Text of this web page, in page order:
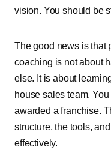
vision. You should be
The good news is that
coaching is not about
else. It is about
house sales team.
awarded a franchise.
structure, the tools,
effectively.